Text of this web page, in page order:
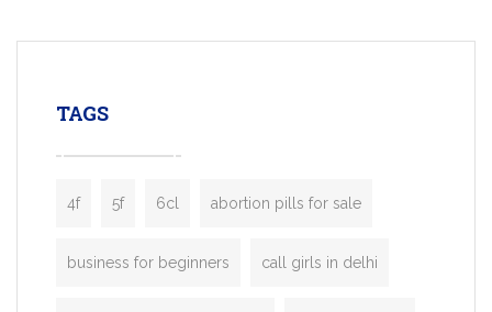
enterprises. Inspired by the functionality
TAGS
4f 5f 6cl abortion pills for sale
business for beginners call girls in delhi